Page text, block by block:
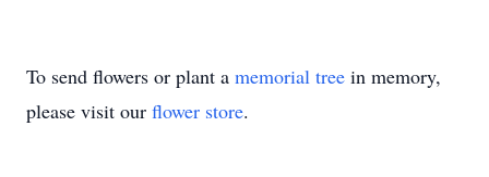
To send flowers or plant a memorial tree in memory,
please visit our flower store.